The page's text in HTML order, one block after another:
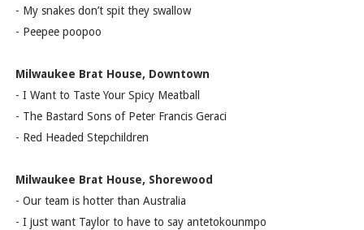
- My snakes don’t spit they swallow
- Peepee poopoo
Milwaukee Brat House, Downtown
- I Want to Taste Your Spicy Meatball
- The Bastard Sons of Peter Francis Geraci
- Red Headed Stepchildren
Milwaukee Brat House, Shorewood
- Our team is hotter than Australia
- I just want Taylor to have to say antetokounmpo